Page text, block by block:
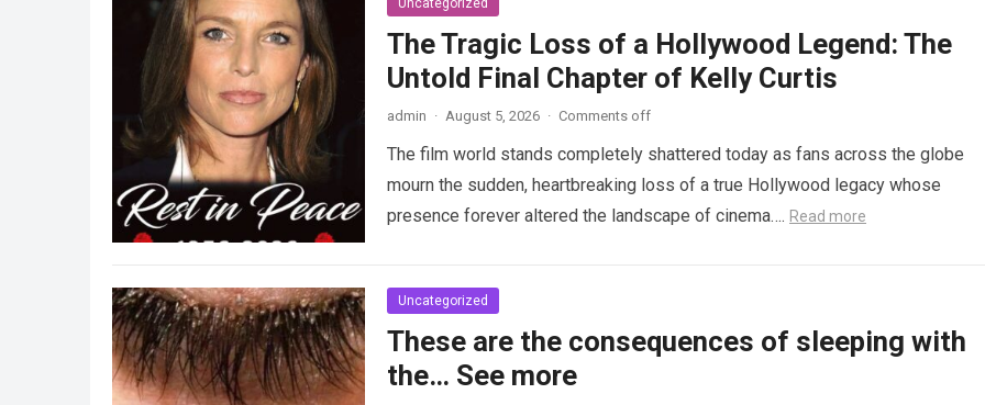
Uncategorized
The Tragic Loss of a Hollywood Legend: The
Untold Final Chapter of Kelly Curtis
admin · August 5, 2026 · Comments off
The film world stands completely shattered today as fans across the globe
mourn the sudden, heartbreaking loss of a true Hollywood legacy whose
presence forever altered the landscape of cinema…. Read more
Uncategorized
These are the consequences of sleeping with
the… See more